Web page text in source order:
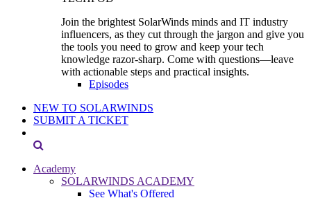
Join the brightest SolarWinds minds and IT industry
influencers, as they cut through the jargon and give you
the tools you need to grow and keep your tech
knowledge razor-sharp. Come with questions—leave
with actionable steps and practical insights.
Episodes
NEW TO SOLARWINDS
SUBMIT A TICKET
Academy
SOLARWINDS ACADEMY
See What's Offered